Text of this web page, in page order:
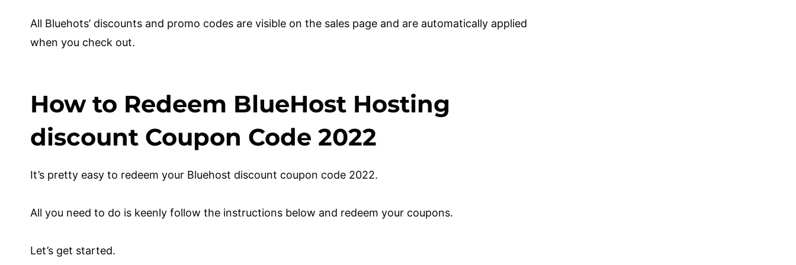
All Bluehots’ discounts and promo codes are visible on the sales page and are automatically applied
when you check out.
How to Redeem BlueHost Hosting
discount Coupon Code 2022
It’s pretty easy to redeem your Bluehost discount coupon code 2022.
All you need to do is keenly follow the instructions below and redeem your coupons.
Let’s get started.